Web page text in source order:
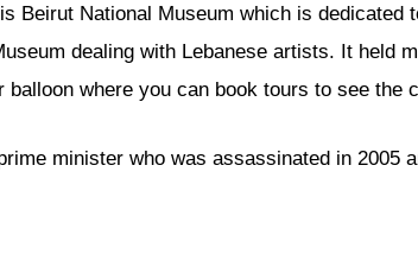
Beirut National Museum which is dedicated
dealing with Lebanese artists. It held
where you can book tours to see the
minister who was assassinated in 2005